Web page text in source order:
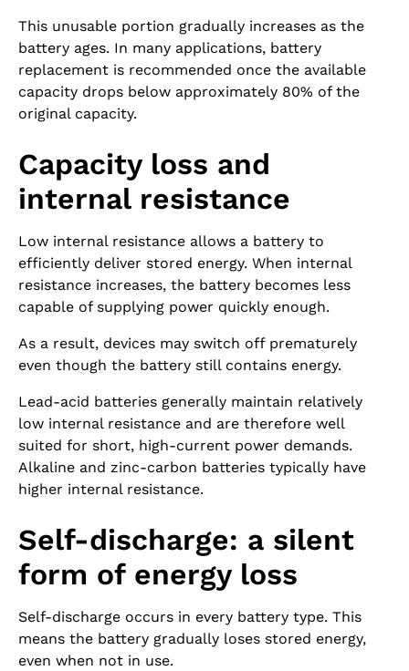
This unusable portion gradually increases as the
battery ages. In many applications, battery
replacement is recommended once the available
capacity drops below approximately 80% of the
original capacity.
Capacity loss and
internal resistance
Low internal resistance allows a battery to
efficiently deliver stored energy. When internal
resistance increases, the battery becomes less
capable of supplying power quickly enough.
As a result, devices may switch off prematurely
even though the battery still contains energy.
Lead-acid batteries generally maintain relatively
low internal resistance and are therefore well
suited for short, high-current power demands.
Alkaline and zinc-carbon batteries typically have
higher internal resistance.
Self-discharge: a silent
form of energy loss
Self-discharge occurs in every battery type. This
means the battery gradually loses stored energy,
even when not in use.